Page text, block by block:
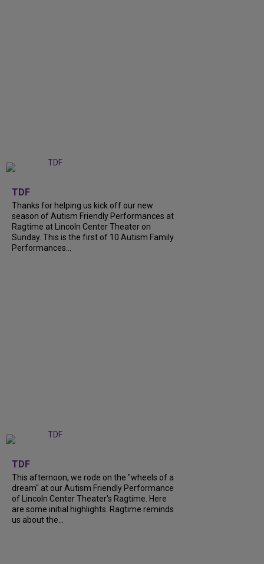
TDF
Thanks for helping us kick off our new
season of Autism Friendly Performances at
Ragtime at Lincoln Center Theater on
Sunday. This is the first of 10 Autism Family
Performances...
TDF
This afternoon, we rode on the "wheels of a
dream" at our Autism Friendly Performance
of Lincoln Center Theater's Ragtime. Here
are some initial highlights. Ragtime reminds
us about the...